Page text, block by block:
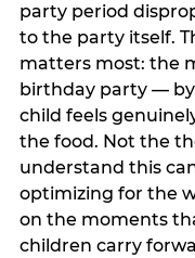
party period
to the party itself.
matters most: the
birthday party —
child feels
the food. Not the
understand this
optimizing for the
on the moments
children carry